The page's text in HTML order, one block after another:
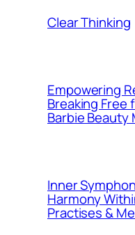
Clear Thinking
Empowering
Breaking Free
Barbie Beauty
Inner
Harmony
Practises &